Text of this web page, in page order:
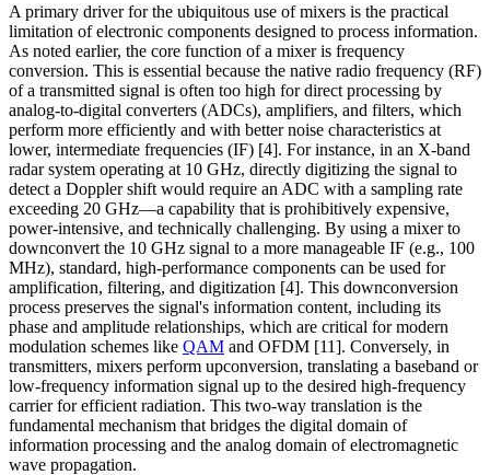
A primary driver for the ubiquitous use of mixers is the practical
limitation of electronic components designed to process information.
As noted earlier, the core function of a mixer is frequency
conversion. This is essential because the native radio frequency (RF)
of a transmitted signal is often too high for direct processing by
analog-to-digital converters (ADCs), amplifiers, and filters, which
perform more efficiently and with better noise characteristics at
lower, intermediate frequencies (IF) [4]. For instance, in an X-band
radar system operating at 10 GHz, directly digitizing the signal to
detect a Doppler shift would require an ADC with a sampling rate
exceeding 20 GHz—a capability that is prohibitively expensive,
power-intensive, and technically challenging. By using a mixer to
downconvert the 10 GHz signal to a more manageable IF (e.g., 100
MHz), standard, high-performance components can be used for
amplification, filtering, and digitization [4]. This downconversion
process preserves the signal's information content, including its
phase and amplitude relationships, which are critical for modern
modulation schemes like QAM and OFDM [11]. Conversely, in
transmitters, mixers perform upconversion, translating a baseband or
low-frequency information signal up to the desired high-frequency
carrier for efficient radiation. This two-way translation is the
fundamental mechanism that bridges the digital domain of
information processing and the analog domain of electromagnetic
wave propagation.